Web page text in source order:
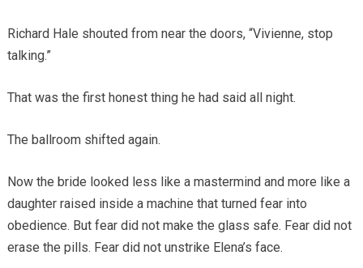
Richard Hale shouted from near the doors, “Vivienne, stop
talking.”
That was the first honest thing he had said all night.
The ballroom shifted again.
Now the bride looked less like a mastermind and more like a
daughter raised inside a machine that turned fear into
obedience. But fear did not make the glass safe. Fear did not
erase the pills. Fear did not unstrike Elena’s face.